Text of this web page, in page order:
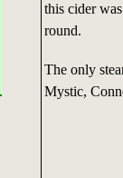
this cider
round.
The only
Mystic,